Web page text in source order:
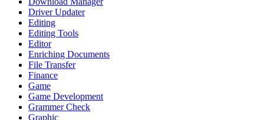
Driver Updater
Editing
Editing Tools
Editor
Enriching Documents
File Transfer
Finance
Game
Game Development
Grammer Check
Graphic